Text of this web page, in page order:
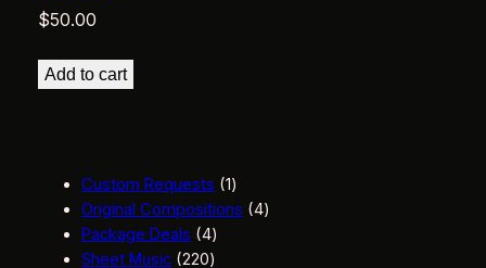
$50.00
Add to cart
Custom Requests 11
p
Original Compositions 44
Package Deals 44
p
Sheet Music 2202